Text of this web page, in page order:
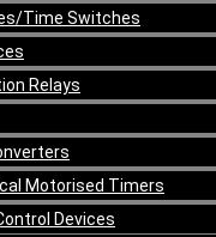
Time Switches
Relays
Motorised Timers
Devices